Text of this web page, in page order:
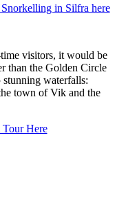
in Silfra here
visitors, it would be
than the Golden Circle
waterfalls:
town of Vik and the
Here